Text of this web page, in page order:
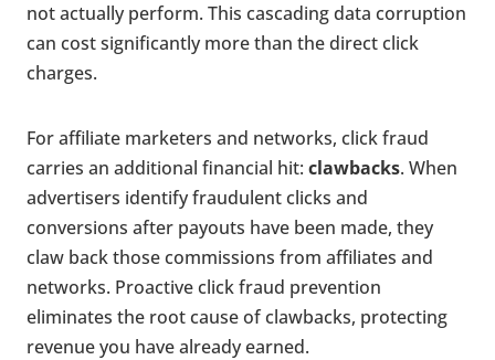
not actually perform. This cascading data corruption
can cost significantly more than the direct click
charges.
For affiliate marketers and networks, click fraud
carries an additional financial hit: clawbacks. When
advertisers identify fraudulent clicks and
conversions after payouts have been made, they
claw back those commissions from affiliates and
networks. Proactive click fraud prevention
eliminates the root cause of clawbacks, protecting
revenue you have already earned.